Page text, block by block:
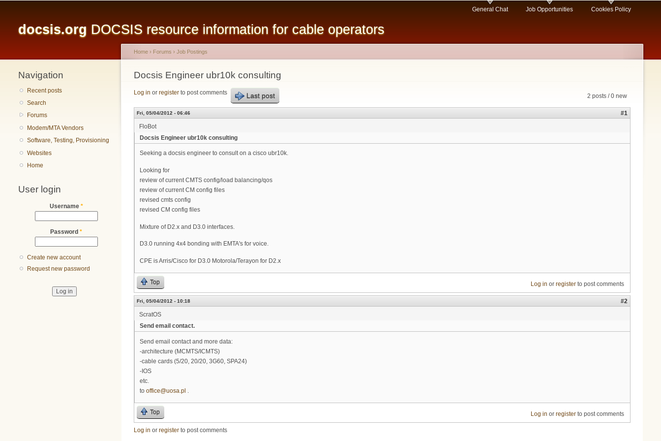
content
docsis.org DOCSIS resource information for cable operators
General Chat Job Opportunities Cookies Policy
Navigation
Recent posts
Search
Forums
Modem/MTA Vendors
Software, Testing, Provisioning
Websites
Home
User login
Username *
Password *
Create new account
Request new password
You are here
Home › Forums › Job Postings
Docsis Engineer ubr10k consulting
2 posts / 0 new
Log in or register to post comments Last post
Fri, 05/04/2012 - 06:46
#1
FloBot
Docsis Engineer ubr10k consulting
Seeking a docsis engineer to consult on a cisco ubr10k.
Looking for
review of current CMTS config/load balancing/qos
review of current CM config files
revised cmts config
revised CM config files
Mixture of D2.x and D3.0 interfaces.
D3.0 running 4x4 bonding with EMTA's for voice.
CPE is Arris/Cisco for D3.0 Motorola/Terayon for D2.x
Top Log in or registerto post comments
Fri, 05/04/2012 - 10:18
#2
ScratOS
Send email contact.
Send email contact and more data:
-architecture (MCMTS/ICMTS)
-cable cards (5/20, 20/20, 3G60, SPA24)
-IOS
etc.
to office@uosa.pl
Top Log in or registerto post comments
Log in or register to post comments